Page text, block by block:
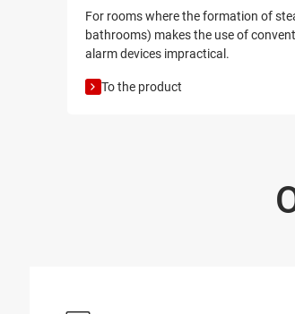
For rooms where the formation of
bathrooms) makes the use of
alarm devices impractical.
To the product